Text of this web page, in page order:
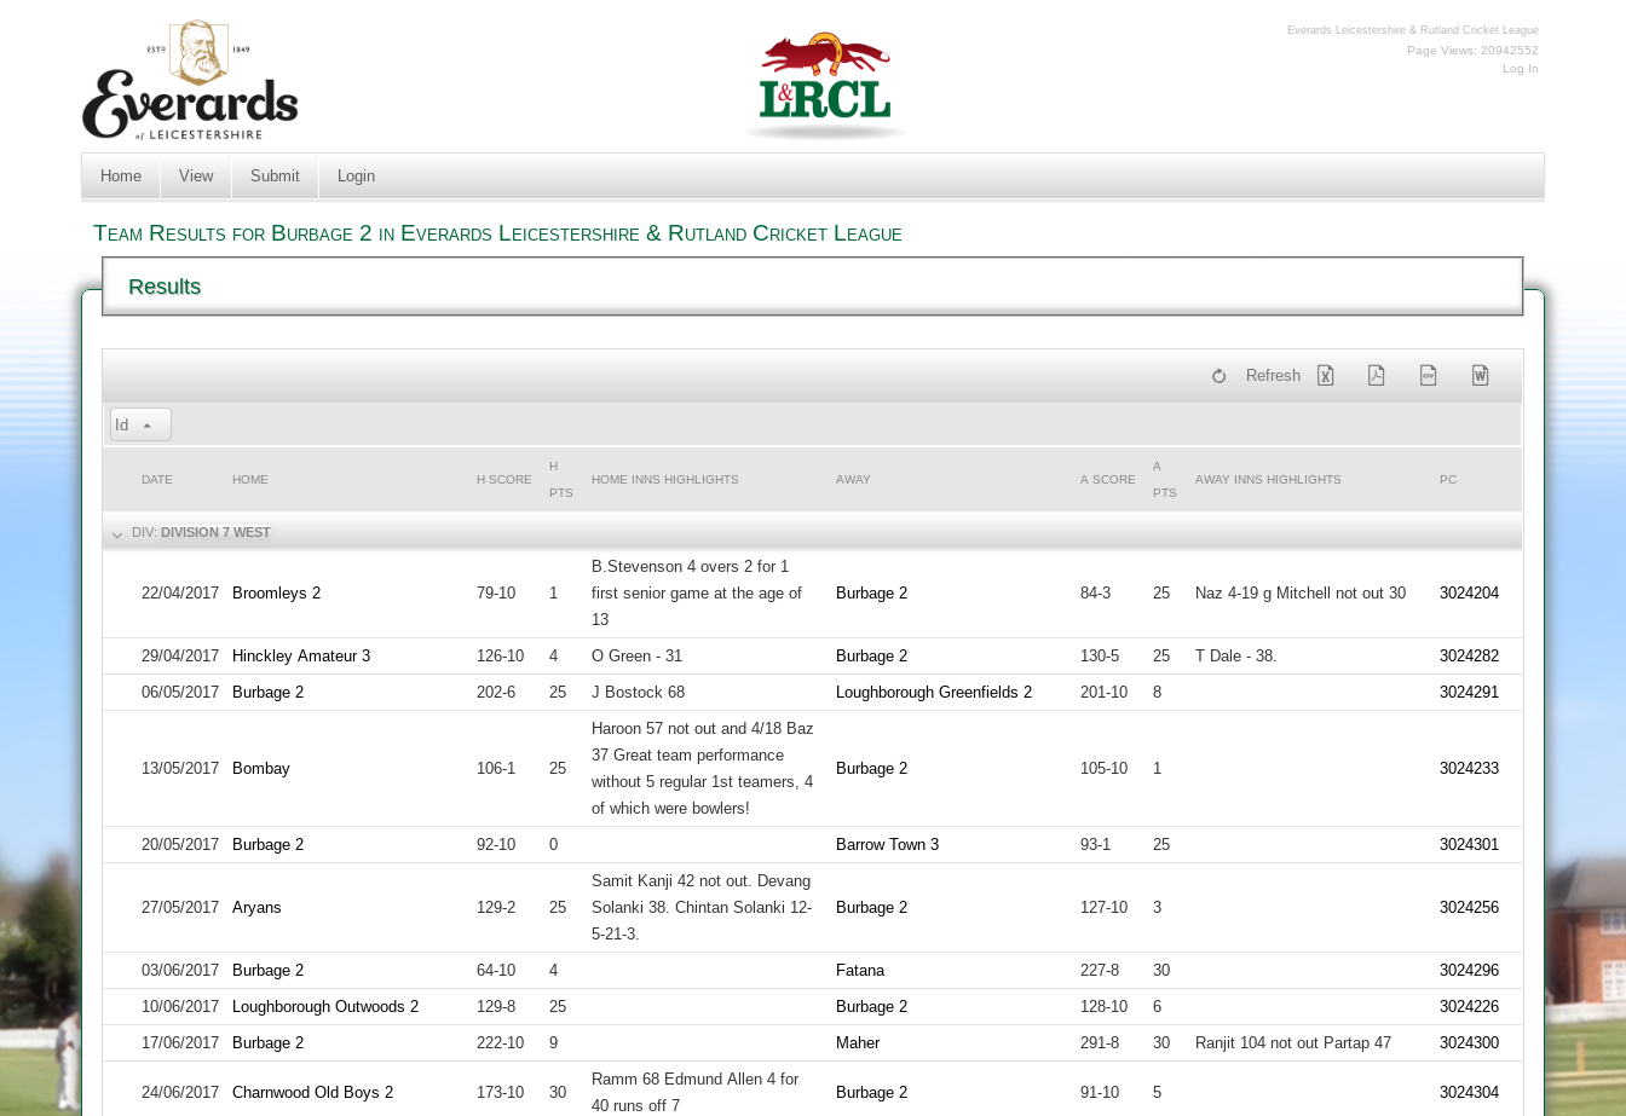
Everards Leicestershire & Rutland Cricket League
Page Views: 20942552
Log In
Home View Submit Login
Team Results for Burbage 2 in Everards Leicestershire & Rutland Cricket League
Results
Refresh
Id
DATE HOME H SCORE
H
PTS
HOME INNS HIGHLIGHTS AWAY A SCORE
A
PTS
AWAY INNS HIGHLIGHTS PC
DIV:DIVISION 7 WEST
22/04/2017 Broomleys 2 79-10 1
B.Stevenson 4 overs 2 for 1
first senior game at the age of
13
Burbage 2 84-3 25 Naz 4-19 g Mitchell not out 30 3024204
29/04/2017 Hinckley Amateur 3 126-10 4 O Green - 31 Burbage 2 130-5 25 T Dale - 38.
3024282
06/05/2017
Burbage 2 202-6 25 J Bostock 68 Loughborough Greenfields 2 201-10 8 3024291
13/05/2017 Bombay 106-1 25
Haroon 57 not out and 4/18 Baz
37 Great team performance
without 5 regular 1st teamers, 4
of which were bowlers!
Burbage 2 105-10 1 3024233
20/05/2017 Burbage 2 92-10 0 Barrow Town 3 93-1 25 3024301
27/05/2017 Aryans 129-2 25
Samit Kanji 42 not out. Devang
Solanki 38. Chintan Solanki 12-
5-21-3.
Burbage 2 127-10 3 3024256
03/06/2017 Burbage 2 64-10 4 Fatana 227-8 30
3024296
10/06/2017
Loughborough Outwoods 2 129-8 25 Burbage 2 128-10 6
3024226
17/06/2017
Burbage 2 222-10 9 Maher 291-8 30 Ranjit 104 not out Partap 47 3024300
24/06/2017 Charnwood Old Boys 2 173-10 30
Ramm 68 Edmund Allen 4 for
40 runs off 7
Burbage 2 91-10 5 3024304